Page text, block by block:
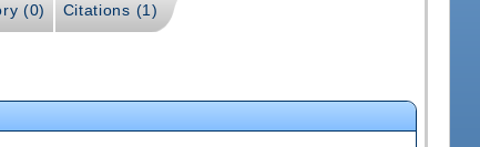
(0) Citations (1)